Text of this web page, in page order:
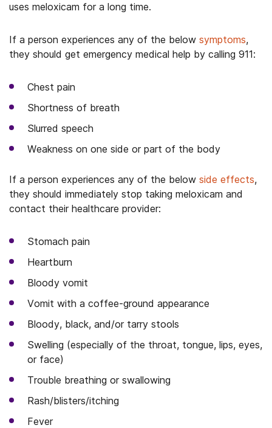
uses meloxicam for a long time.
If a person experiences any of the below symptoms,
they should get emergency medical help by calling 911:
Chest pain
Shortness of breath
Slurred speech
Weakness on one side or part of the body
If a person experiences any of the below side effects,
they should immediately stop taking meloxicam and
contact their healthcare provider:
Stomach pain
Heartburn
Bloody vomit
Vomit with a coffee-ground appearance
Bloody, black, and/or tarry stools
Swelling (especially of the throat, tongue, lips, eyes,
or face)
Trouble breathing or swallowing
Rash/blisters/itching
Fever